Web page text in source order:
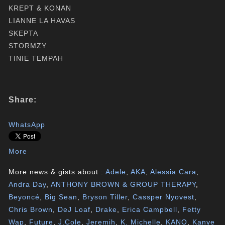
KREPT & KONAN
LIANNE LA HAVAS
SKEPTA
STORMZY
TINIE TEMPAH
Share:
WhatsApp
More
More news & gists about :Adele ,AKA ,Alessia Cara
Andra Day ,ANTHONY BROWN & GROUP THERAPY,
Beyoncé
Big Sean Bryson Tiller ,Cassper Nyovest
Chris Brown
DeJ Loaf Drake Erica Campbell
Fetty
Wap
Future ,J.Cole ,Jeremih K. Michelle KANO
Kanye